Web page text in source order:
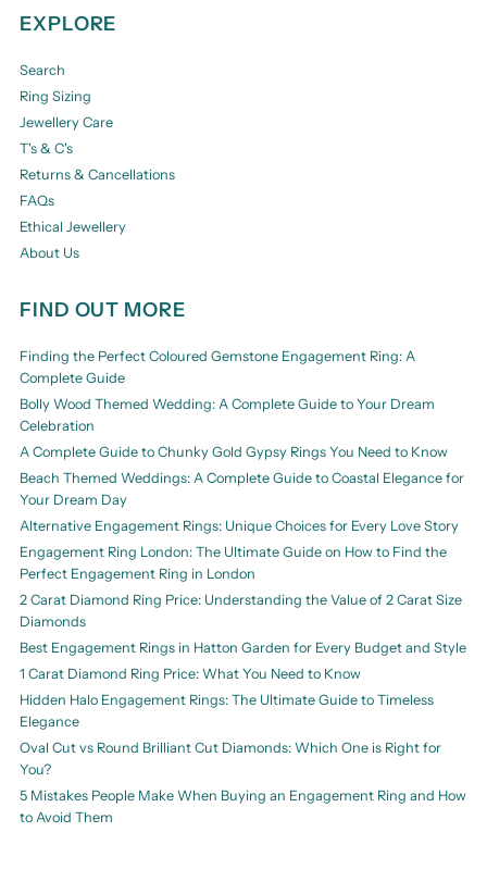
EXPLORE
Search
Ring Sizing
Jewellery Care
T's & C's
Returns & Cancellations
FAQs
Ethical Jewellery
About Us
FIND OUT MORE
Finding the Perfect Coloured Gemstone Engagement Ring: A
Complete Guide
Bolly Wood Themed Wedding: A Complete Guide to Your Dream
Celebration
A Complete Guide to Chunky Gold Gypsy Rings You Need to Know
Beach Themed Weddings: A Complete Guide to Coastal Elegance for
Your Dream Day
Alternative Engagement Rings: Unique Choices for Every Love Story
Engagement Ring London: The Ultimate Guide on How to Find the
Perfect Engagement Ring in London
2 Carat Diamond Ring Price: Understanding the Value of 2 Carat Size
Diamonds
Best Engagement Rings in Hatton Garden for Every Budget and Style
1 Carat Diamond Ring Price: What You Need to Know
Hidden Halo Engagement Rings: The Ultimate Guide to Timeless
Elegance
Oval Cut vs Round Brilliant Cut Diamonds: Which One is Right for
You?
5 Mistakes People Make When Buying an Engagement Ring and How
to Avoid Them